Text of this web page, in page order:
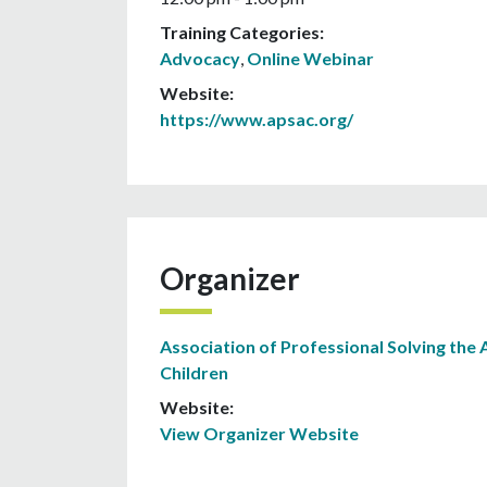
Training Categories:
Advocacy, Online Webinar
Website:
https://www.apsac.org/
Organizer
Association of Professional Solving the
Children
Website:
View Organizer Website